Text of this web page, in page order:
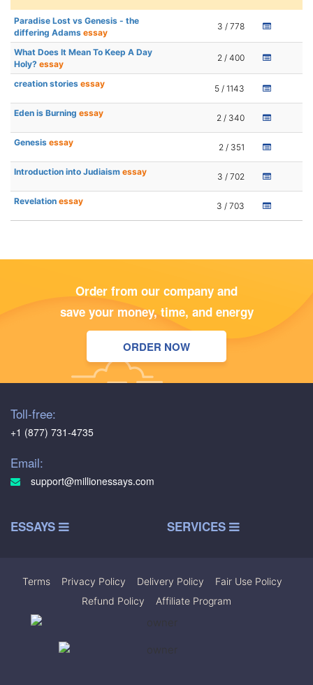
Paradise Lost vs Genesis - the
differing Adams essay
3 / 778
What Does It Mean To Keep A Day
Holy? essay
2 / 400
creation stories essay 5 / 1143
Eden is Burning essay 2 / 340
Genesis essay 2 / 351
Introduction into Judiaism essay 3 / 702
Revelation essay 3 / 703
Order from our company and
save your money, time, and energy
ORDER NOW
Toll-free:
+1 (877) 731-4735
Email:
support@millionessays.com
ESSAYS SERVICES
Terms Privacy Policy Delivery Policy Fair Use Policy
Refund Policy
Affiliate Program